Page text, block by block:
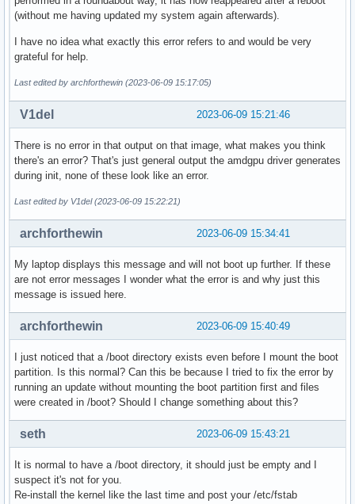
(without me having updated my system again afterwards).
I have no idea what exactly this error refers to and would be very
grateful for help.
Last edited by archforthewin (2023-06-09 15:17:05)
2023-06-09 15:21:46
V1del
There is no error in that output on that image, what makes you think
there's an error? That's just general output the amdgpu driver generates
during init, none of these look like an error.
Last edited by V1del (2023-06-09 15:22:21)
2023-06-09 15:34:41
archforthewin
My laptop displays this message and will not boot up further. If these
are not error messages I wonder what the error is and why just this
message is issued here.
2023-06-09 15:40:49
archforthewin
I just noticed that a /boot directory exists even before I mount the boot
partition. Is this normal? Can this be because I tried to fix the error by
running an update without mounting the boot partition first and files
were created in /boot? Should I change something about this?
2023-06-09 15:43:21
seth
It is normal to have a /boot directory, it should just be empty and I
suspect it's not for you.
Re-install the kernel like the last time and post your /etc/fstab